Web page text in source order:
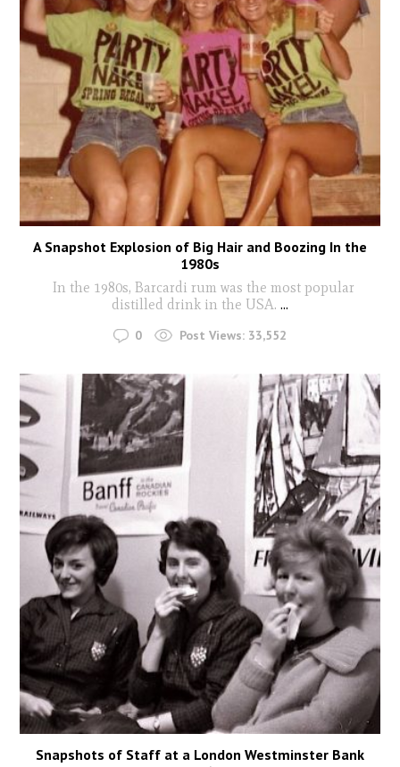
A Snapshot Explosion of Big Hair and Boozing In the
1980s
In the 1980s, Barcardi rum was the most popular
distilled drink in the USA. ...
0 Post Views: 33,552
Snapshots of Staff at a London Westminster Bank